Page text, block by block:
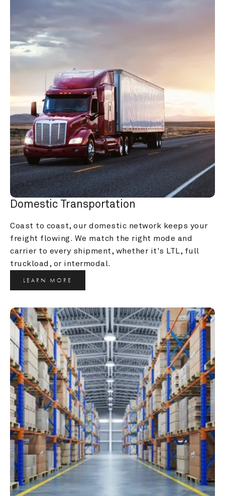
Domestic Transportation
Coast to coast, our domestic network keeps your
freight flowing. We match the right mode and
carrier to every shipment, whether it's LTL, full
truckload, or intermodal.
LEARN MORE